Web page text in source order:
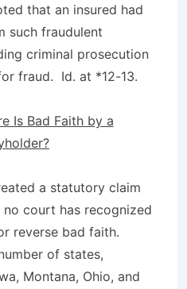
that an insured had
such fraudulent
criminal prosecution
fraud. Id. at *12-13.
Is Bad Faith by a
a statutory claim
no court has recognized
reverse bad faith.
of states,
Montana, Ohio, and